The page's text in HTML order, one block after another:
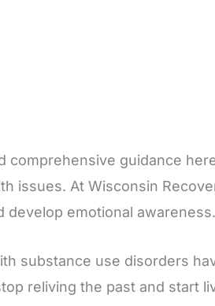
guidance
issues. At Wisconsin
develop emotional awareness.
substance use disorders
reliving the past and start